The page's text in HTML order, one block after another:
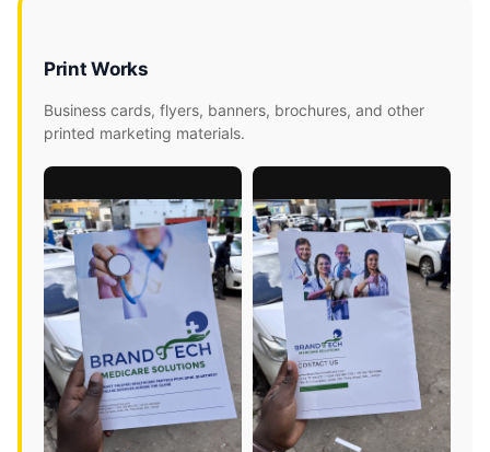
Print Works
Business cards, flyers, banners, brochures, and other
printed marketing materials.